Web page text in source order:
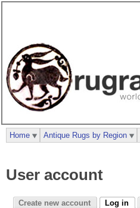
User account
Create new account Log in
Home Antique Rugs by Region